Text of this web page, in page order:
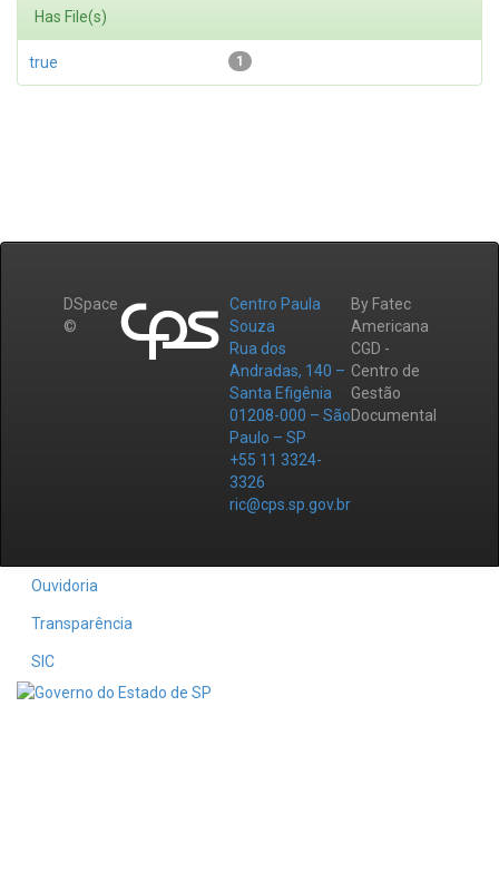
Has File(s)
1
true
DSpace
©
Centro Paula
Souza
Rua dos
Andradas, 140 –
Santa Efigênia
01208-000 – São
Paulo – SP
+55 11 3324-
3326
ric@cps.sp.gov.br
By Fatec
Americana
CGD -
Centro de
Gestão
Documental
Ouvidoria
Transparência
SIC